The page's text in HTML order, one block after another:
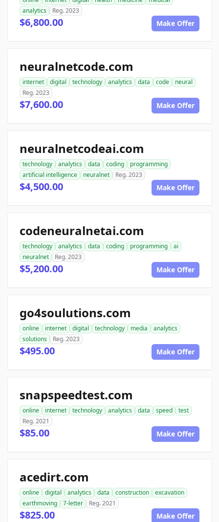
analytics
Reg. 2023
$6,800.00 Make Offer
neuralnetcode.com
internet digital technology analytics data code
neural
Reg. 2023
$7,600.00 Make Offer
neuralnetcodeai.com
technology analytics data coding
programming
artificial intelligence
neuralnet Reg. 2023
$4,500.00 Make Offer
codeneuralnetai.com
technology analytics data coding programming
ai
neuralnet
Reg. 2023
$5,200.00 Make Offer
go4soulutions.com
online internet digital technology media
analytics
solutions
Reg. 2023
$495.00 Make Offer
snapspeedtest.com
online internet technology analytics data speed
test
Reg. 2021
$85.00 Make Offer
acedirt.com
online digital analytics data construction
excavation
earthmoving
7-letter Reg. 2021
$825.00 Make Offer